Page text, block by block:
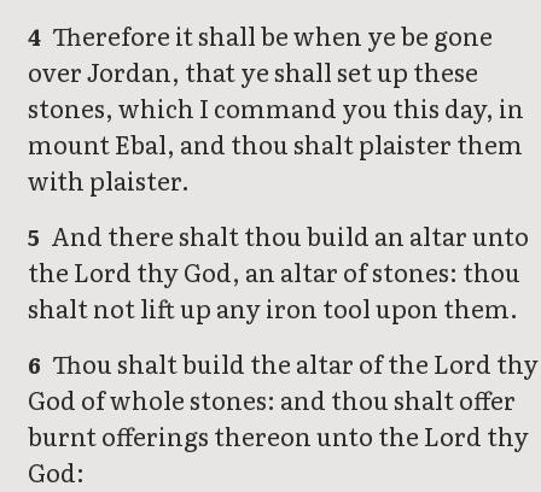
4 Therefore it shall be when ye be gone
over Jordan, that ye shall set up these
stones, which I command you this day, in
mount Ebal, and thou shalt plaister them
with plaister.
5 And there shalt thou build an altar unto
the Lord thy God, an altar of stones: thou
shalt not lift up any iron tool upon them.
6 Thou shalt build the altar of the Lord thy
God of whole stones: and thou shalt offer
burnt offerings thereon unto the Lord thy
God: